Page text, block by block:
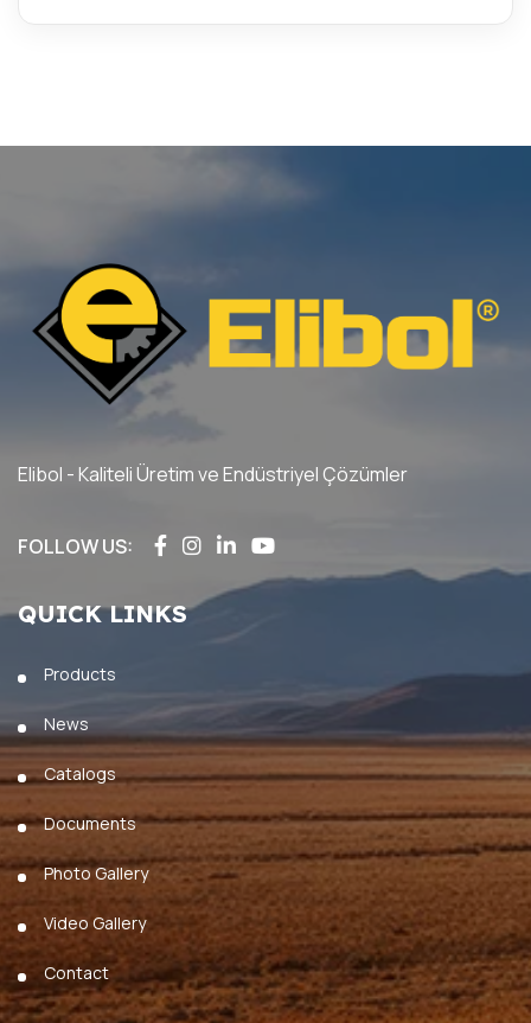
Elibol - Kaliteli Üretim ve Endüstriyel Çözümler
FOLLOW US:
QUICK LINKS
Products
News
Catalogs
Documents
Photo Gallery
Video Gallery
Contact